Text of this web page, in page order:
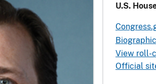
U.S.
View roll-
Official